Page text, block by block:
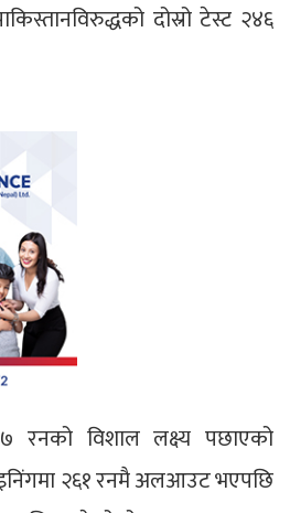
दोस्रो टेस्ट २४६
रनको विशाल लक्ष्य पछाएको
इनिंगमा २६१ रनमै अलआउट भएपछि